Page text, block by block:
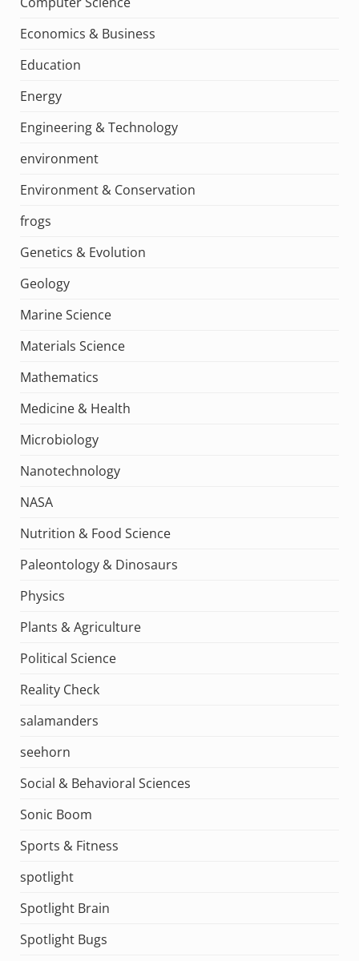
Economics & Business
Education
Energy
Engineering & Technology
environment
Environment & Conservation
frogs
Genetics & Evolution
Geology
Marine Science
Materials Science
Mathematics
Medicine & Health
Microbiology
Nanotechnology
NASA
Nutrition & Food Science
Paleontology & Dinosaurs
Physics
Plants & Agriculture
Political Science
Reality Check
salamanders
seehorn
Social & Behavioral Sciences
Sonic Boom
Sports & Fitness
spotlight
Spotlight Brain
Spotlight Bugs